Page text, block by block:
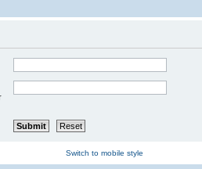
Switch to mobile style